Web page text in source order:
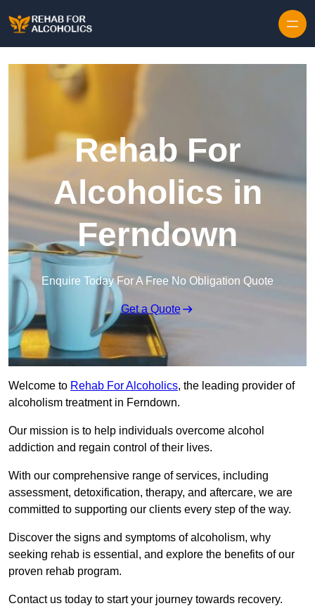
Rehab For
Alcoholics in
Ferndown
Enquire Today For A Free No Obligation Quote
Get a Quote
Welcome to Rehab For Alcoholics, the leading provider of
alcoholism treatment in Ferndown.
Our mission is to help individuals overcome alcohol
addiction and regain control of their lives.
With our comprehensive range of services, including
assessment, detoxification, therapy, and aftercare, we are
committed to supporting our clients every step of the way.
Discover the signs and symptoms of alcoholism, why
seeking rehab is essential, and explore the benefits of our
proven rehab program.
Contact us today to start your journey towards recovery.